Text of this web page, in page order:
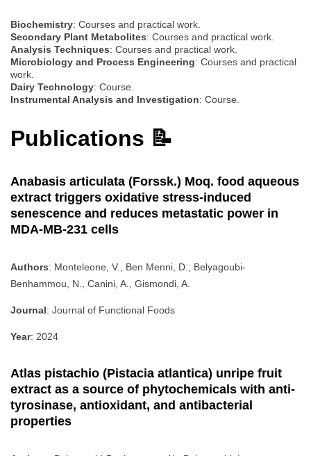
Biochemistry: Courses and practical work.
Secondary Plant Metabolites: Courses and practical work.
Analysis Techniques: Courses and practical work.
Microbiology and Process Engineering: Courses and practical
work.
Dairy Technology: Course.
Instrumental Analysis and Investigation: Course.
Publications 📝
Anabasis articulata (Forssk.) Moq. food aqueous
extract triggers oxidative stress-induced
senescence and reduces metastatic power in
MDA-MB-231 cells
Authors: Monteleone, V., Ben Menni, D., Belyagoubi-
Benhammou, N., Canini, A., Gismondi, A.
Journal: Journal of Functional Foods
Year: 2024
Atlas pistachio (Pistacia atlantica) unripe fruit
extract as a source of phytochemicals with anti-
tyrosinase, antioxidant, and antibacterial
properties